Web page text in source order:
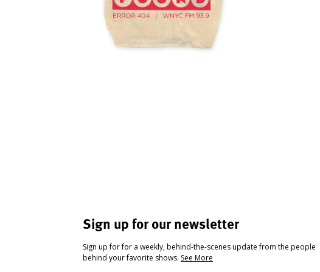
Sign up for our newsletter
Sign up for for a weekly, behind-the-scenes update from the people
behind your favorite shows. See More